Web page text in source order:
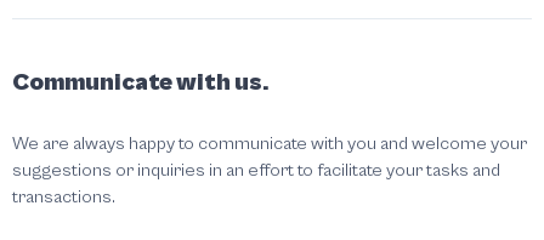
Communicate with us.
We are always happy to communicate with you and welcome your
suggestions or inquiries in an effort to facilitate your tasks and
transactions.